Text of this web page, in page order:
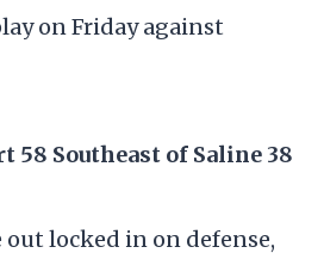
on Friday against
58 Southeast of Saline 38
locked in on defense,